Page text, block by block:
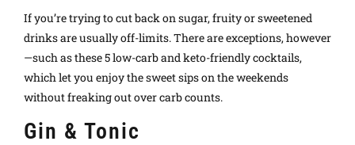
If you’re trying to cut back on sugar, fruity or sweetened
drinks are usually off-limits. There are exceptions, however
—such as these 5 low-carb and keto-friendly cocktails,
which let you enjoy the sweet sips on the weekends
without freaking out over carb counts.
Gin & Tonic